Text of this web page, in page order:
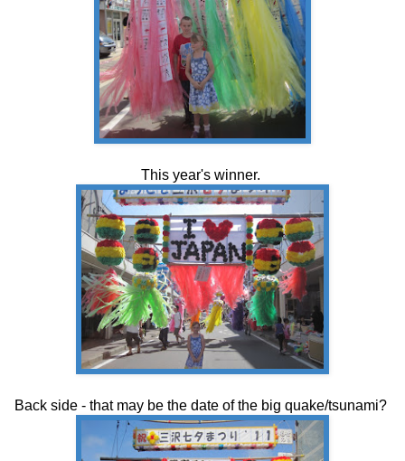
This year's winner.
Back side - that may be the date of the big quake/tsunami?